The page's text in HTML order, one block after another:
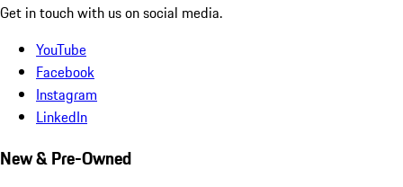
Get in touch with us on social media.
YouTube
Facebook
Instagram
LinkedIn
New & Pre-Owned